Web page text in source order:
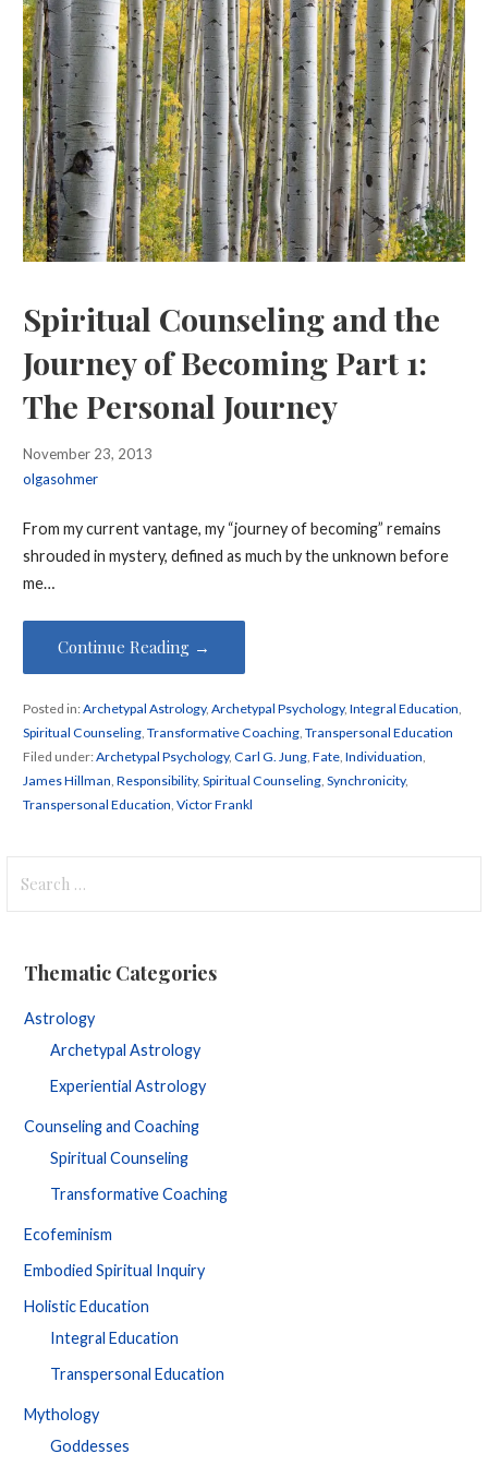
Spiritual Counseling and the
Journey of Becoming Part 1:
The Personal Journey
November 23, 2013
olgasohmer
From my current vantage, my “journey of becoming” remains
shrouded in mystery, defined as much by the unknown before
me…
Continue Reading →
Posted in:Archetypal Astrology, Archetypal Psychology, Integral Education,
Spiritual Counseling, Transformative Coaching, Transpersonal Education
Filed under:Archetypal Psychology, Carl G. Jung, Fate, Individuation,
James Hillman, Responsibility, Spiritual Counseling, Synchronicity,
Transpersonal Education, Victor Frankl
for:
Thematic Categories
Astrology
Archetypal Astrology
Experiential Astrology
Counseling and Coaching
Spiritual Counseling
Transformative Coaching
Ecofeminism
Embodied Spiritual Inquiry
Holistic Education
Integral Education
Transpersonal Education
Mythology
Goddesses